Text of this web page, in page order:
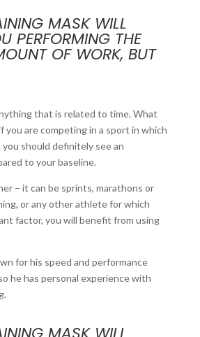
MASK WILL
PERFORMING THE
OF WORK, BUT
that is related to time. What
you are competing in a sport in which
should definitely see an
to your baseline.
– it can be sprints, marathons or
or any other athlete for which
factor, you will benefit from using
for his speed and performance
he has personal experience with